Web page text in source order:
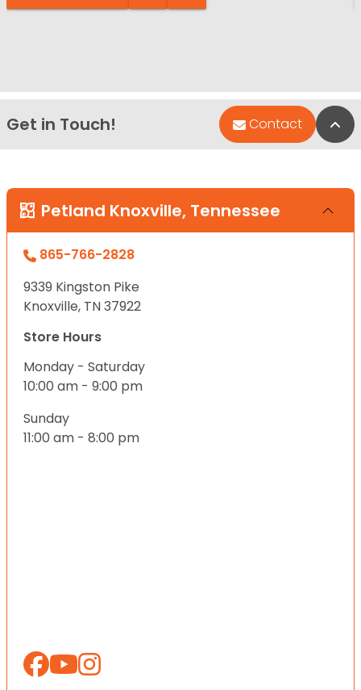
Get in Touch! Contact
Petland Knoxville, Tennessee
865-766-2828
9339 Kingston Pike
Knoxville, TN 37922
Store Hours
Monday - Saturday
10:00 am - 9:00 pm
Sunday
11:00 am - 8:00 pm